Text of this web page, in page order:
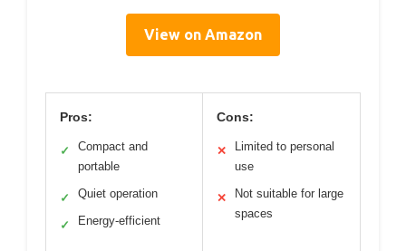
View on Amazon
Pros:
✓
Compact and
portable
✓ Quiet operation
✓ Energy-efficient
Cons:
✕
Limited to personal
use
✕
Not suitable for large
spaces